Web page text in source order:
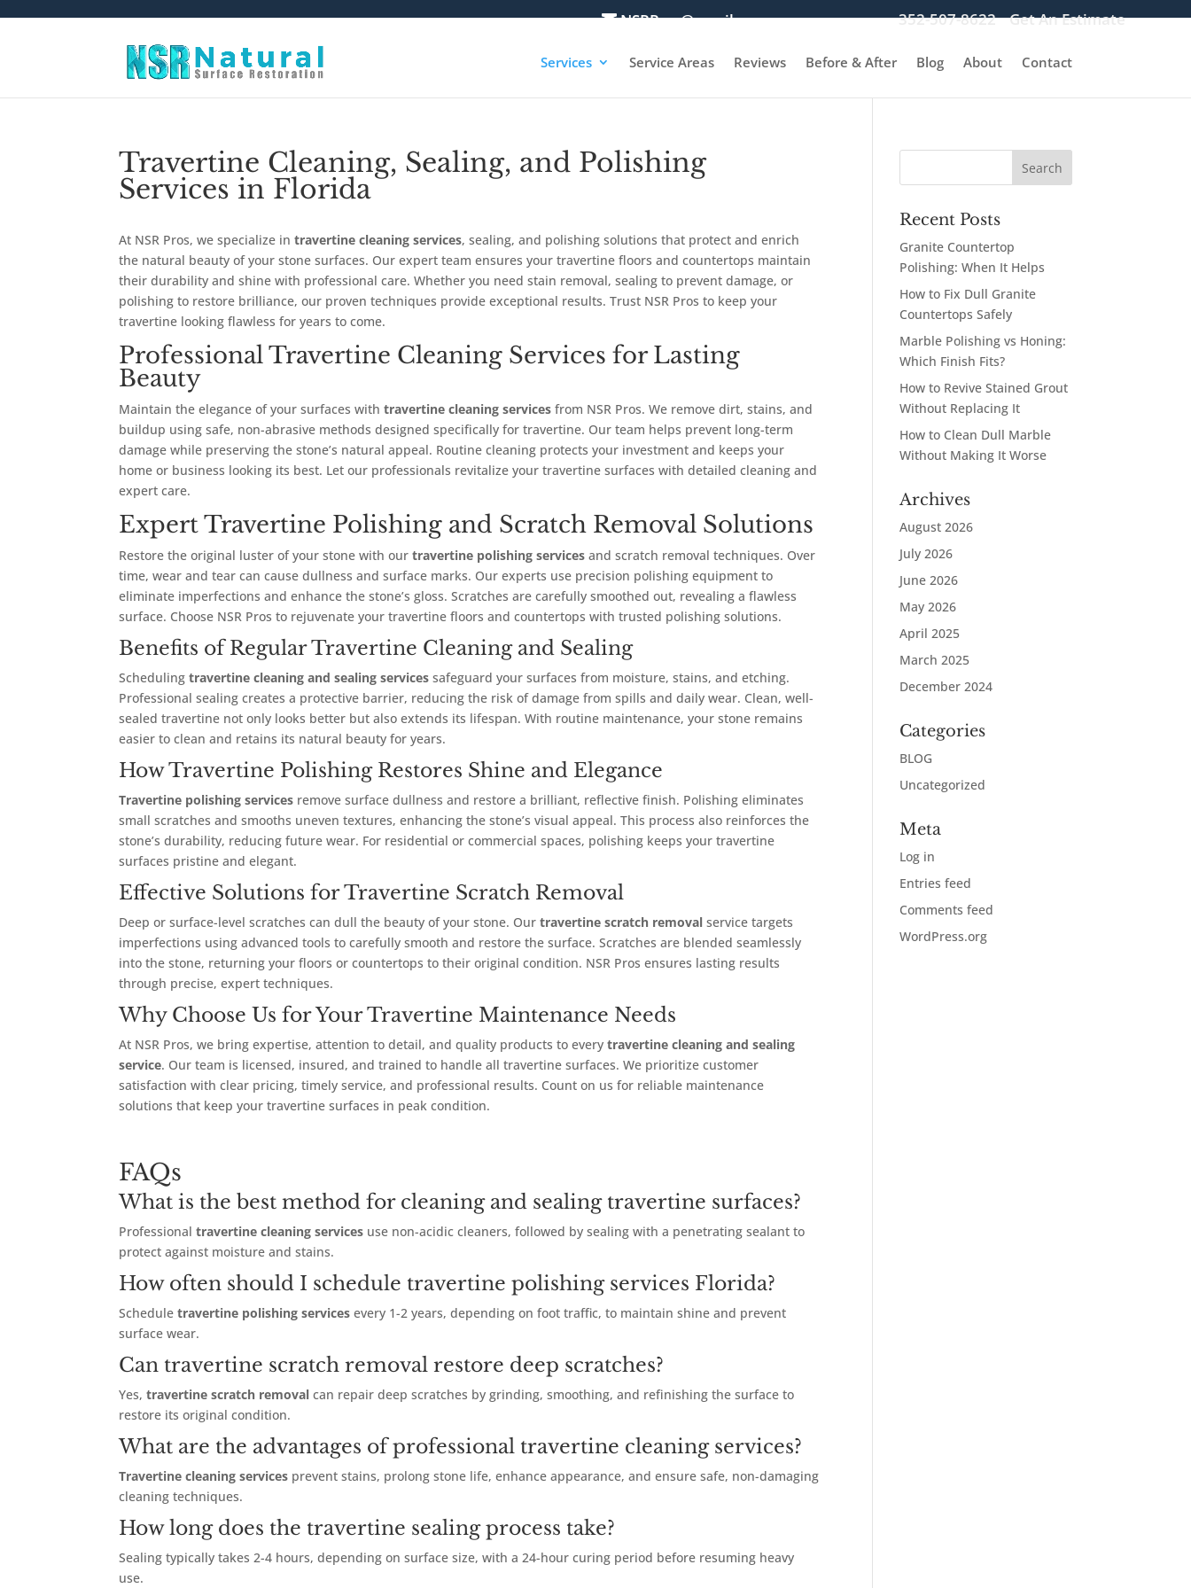
NSRPros@gmail.com 352-507-8622 Get An Estimate
Services Service Areas Reviews Before & After Blog About Contact
Travertine Cleaning, Sealing, and Polishing
Services in Florida
At NSR Pros, we specialize intravertine cleaning services, sealing, and polishing solutions that protect and enrich
the natural beauty of your stone surfaces. Our expert team ensures your travertine floors and countertops maintain
their durability and shine with professional care. Whether you need stain removal, sealing to prevent damage, or
polishing to restore brilliance, our proven techniques provide exceptional results. Trust NSR Pros to keep your
travertine looking flawless for years to come.
Professional Travertine Cleaning Services for Lasting
Beauty
Maintain the elegance of your surfaces withtravertine cleaning services from NSR Pros. We remove dirt, stains, and
buildup using safe, non-abrasive methods designed specifically for travertine. Our team helps prevent long-term
damage while preserving the stone’s natural appeal. Routine cleaning protects your investment and keeps your
home or business looking its best. Let our professionals revitalize your travertine surfaces with detailed cleaning and
expert care.
Expert Travertine Polishing and Scratch Removal Solutions
Restore the original luster of your stone with ourtravertine polishing services and scratch removal techniques. Over
time, wear and tear can cause dullness and surface marks. Our experts use precision polishing equipment to
eliminate imperfections and enhance the stone’s gloss. Scratches are carefully smoothed out, revealing a flawless
surface. Choose NSR Pros to rejuvenate your travertine floors and countertops with trusted polishing solutions.
Benefits of Regular Travertine Cleaning and Sealing
Schedulingtravertine cleaning and sealing services safeguard your surfaces from moisture, stains, and etching.
Professional sealing creates a protective barrier, reducing the risk of damage from spills and daily wear. Clean, well-
sealed travertine not only looks better but also extends its lifespan. With routine maintenance, your stone remains
easier to clean and retains its natural beauty for years.
How Travertine Polishing Restores Shine and Elegance
Travertine polishing services remove surface dullness and restore a brilliant, reflective finish. Polishing eliminates
small scratches and smooths uneven textures, enhancing the stone’s visual appeal. This process also reinforces the
stone’s durability, reducing future wear. For residential or commercial spaces, polishing keeps your travertine
surfaces pristine and elegant.
Effective Solutions for Travertine Scratch Removal
Deep or surface-level scratches can dull the beauty of your stone. Ourtravertine scratch removal service targets
imperfections using advanced tools to carefully smooth and restore the surface. Scratches are blended seamlessly
into the stone, returning your floors or countertops to their original condition. NSR Pros ensures lasting results
through precise, expert techniques.
Why Choose Us for Your Travertine Maintenance Needs
At NSR Pros, we bring expertise, attention to detail, and quality products to everytravertine cleaning and sealing
service. Our team is licensed, insured, and trained to handle all travertine surfaces. We prioritize customer
satisfaction with clear pricing, timely service, and professional results. Count on us for reliable maintenance
solutions that keep your travertine surfaces in peak condition.
FAQs
What is the best method for cleaning and sealing travertine surfaces?
Professionaltravertine cleaning services use non-acidic cleaners, followed by sealing with a penetrating sealant to
protect against moisture and stains.
How often should I schedule travertine polishing services Florida?
Scheduletravertine polishing services every 1-2 years, depending on foot traffic, to maintain shine and prevent
surface wear.
Can travertine scratch removal restore deep scratches?
Yes,travertine scratch removal can repair deep scratches by grinding, smoothing, and refinishing the surface to
restore its original condition.
What are the advantages of professional travertine cleaning services?
Travertine cleaning services prevent stains, prolong stone life, enhance appearance, and ensure safe, non-damaging
cleaning techniques.
How long does the travertine sealing process take?
Sealing typically takes 2-4 hours, depending on surface size, with a 24-hour curing period before resuming heavy
use.
Recent Posts
Granite Countertop
Polishing: When It Helps
How to Fix Dull Granite
Countertops Safely
Marble Polishing vs Honing:
Which Finish Fits?
How to Revive Stained Grout
Without Replacing It
How to Clean Dull Marble
Without Making It Worse
Archives
August 2026
July 2026
June 2026
May 2026
April 2025
March 2025
December 2024
Categories
BLOG
Uncategorized
Meta
Log in
Entries feed
Comments feed
WordPress.org